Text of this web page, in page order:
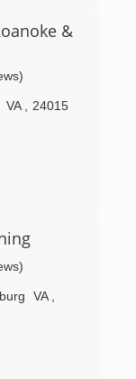
goal is
you and
&
VA
24015
VA